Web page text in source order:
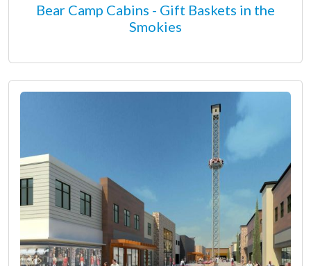
Bear Camp Cabins - Gift Baskets in the
Smokies